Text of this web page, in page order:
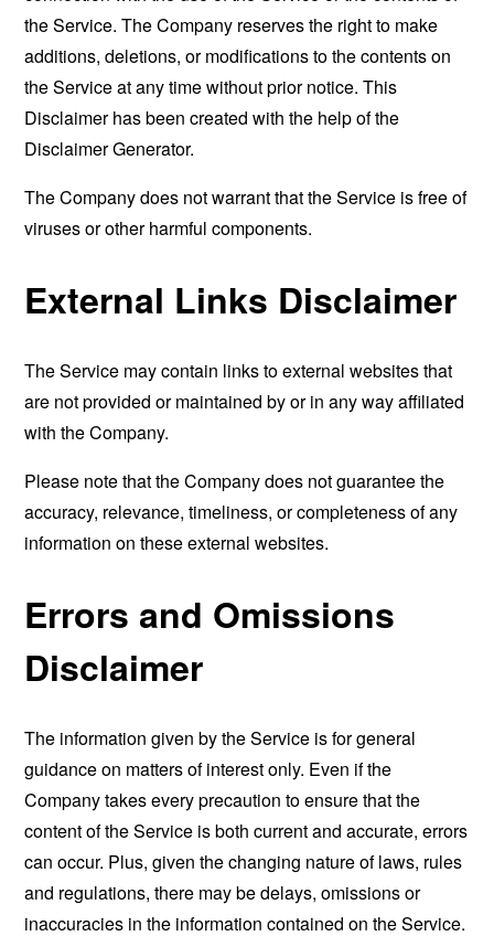
the Service. The Company reserves the right to make
additions, deletions, or modifications to the contents on
the Service at any time without prior notice. This
Disclaimer has been created with the help of the
Disclaimer Generator.
The Company does not warrant that the Service is free of
viruses or other harmful components.
External Links Disclaimer
The Service may contain links to external websites that
are not provided or maintained by or in any way affiliated
with the Company.
Please note that the Company does not guarantee the
accuracy, relevance, timeliness, or completeness of any
information on these external websites.
Errors and Omissions
Disclaimer
The information given by the Service is for general
guidance on matters of interest only. Even if the
Company takes every precaution to ensure that the
content of the Service is both current and accurate, errors
can occur. Plus, given the changing nature of laws, rules
and regulations, there may be delays, omissions or
inaccuracies in the information contained on the Service.